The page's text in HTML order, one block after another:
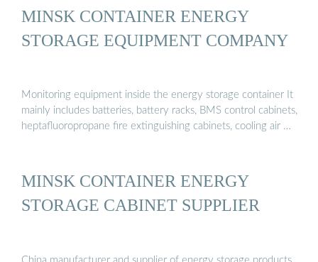
MINSK CONTAINER ENERGY
STORAGE EQUIPMENT COMPANY
Monitoring equipment inside the energy storage container It
mainly includes batteries, battery racks, BMS control cabinets,
heptafluoropropane fire extinguishing cabinets, cooling air …
MINSK CONTAINER ENERGY
STORAGE CABINET SUPPLIER